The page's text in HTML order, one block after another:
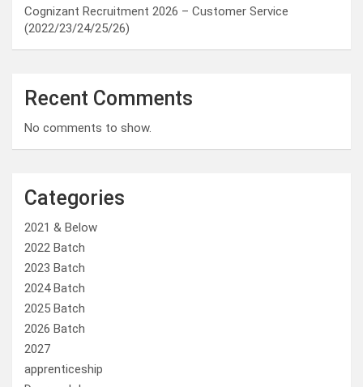
Cognizant Recruitment 2026 – Customer Service
(2022/23/24/25/26)
Recent Comments
No comments to show.
Categories
2021 & Below
2022 Batch
2023 Batch
2024 Batch
2025 Batch
2026 Batch
2027
apprenticeship